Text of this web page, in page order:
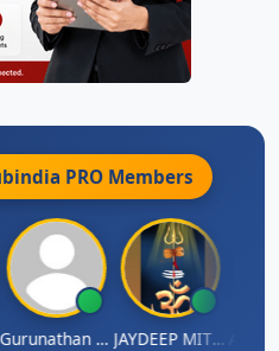
PRO Members
Gurunathan Kannan JAYDEEP MITRA Arun